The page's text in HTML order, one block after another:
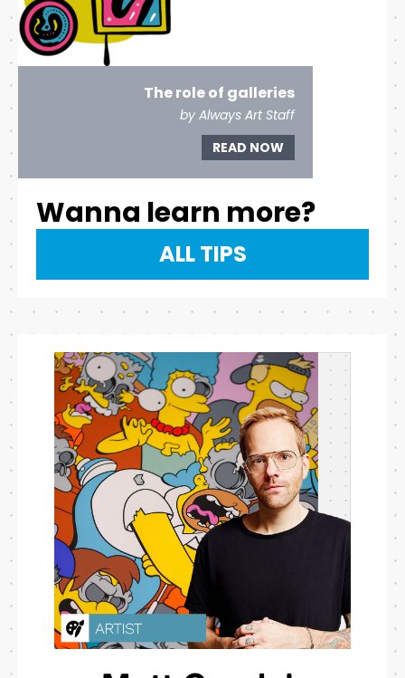
The role of galleries
by Always Art Staff
READ NOW
Wanna learn more?
ALL TIPS